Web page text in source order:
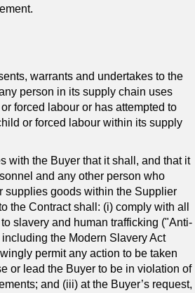
warrants and undertakes to the
person in its supply chain uses
forced labour or has attempted to
or forced labour within its supply
with the Buyer that it shall, and that it
and any other person who
supplies goods within the Supplier
the Contract shall: (i) comply with all
slavery and human trafficking ("Anti-
the Modern Slavery Act
permit any action to be taken
or lead the Buyer to be in violation of
and (iii) at the Buyer’s request,